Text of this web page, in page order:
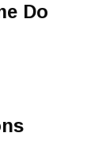
Do